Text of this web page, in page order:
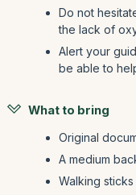
Do not
the lack of
Alert your
be able to
What to bring
Original
A medium
Walking